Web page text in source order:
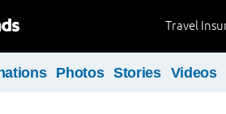
Travel
Photos Stories Videos